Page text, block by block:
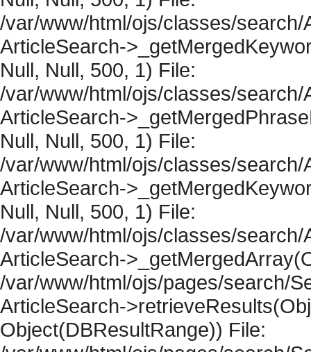
/var/www/html/ojs/classes/
ArticleSearch-
Null, Null, 500, 1) File:
/var/www/html/ojs/classes/
ArticleSearch-
Null, Null, 500, 1) File:
/var/www/html/ojs/classes/
ArticleSearch-
Null, Null, 500, 1) File:
/var/www/html/ojs/classes/
ArticleSearch-
/var/www/html/ojs/pages/search/
ArticleSearch-
Object(DBResultRange)) File: